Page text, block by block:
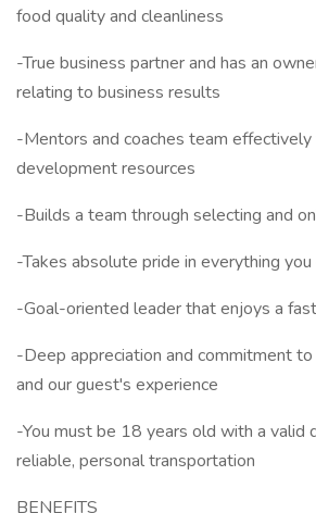
food quality and cleanliness
-True business partner and has an
relating to business results
-Mentors and coaches team effectively
development resources
-Builds a team through selecting and
-Takes absolute pride in everything you
-Goal-oriented leader that enjoys a
-Deep appreciation and commitment
and our guest's experience
-You must be 18 years old with a valid
reliable, personal transportation
BENEFITS